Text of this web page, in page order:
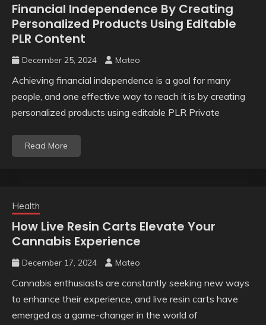
Financial Independence By Creating
Personalized Products Using Editable
PLR Content
December 25, 2024 Mateo
Achieving financial independence is a goal for many
people, and one effective way to reach it is by creating
personalized products using editable PLR Private
Read More
Health
How Live Resin Carts Elevate Your
Cannabis Experience
December 17, 2024 Mateo
Cannabis enthusiasts are constantly seeking new ways
to enhance their experience, and live resin carts have
emerged as a game-changer in the world of